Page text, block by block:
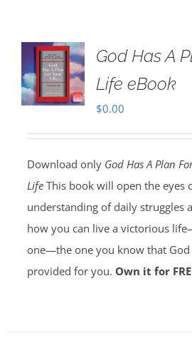
God Has A
Life eBook
$0.00
Download only God Has A Plan
LifeThis book will open the eyes
understanding of daily struggles
how you can live a victorious
one—the one you know that God
provided for you. Own it for